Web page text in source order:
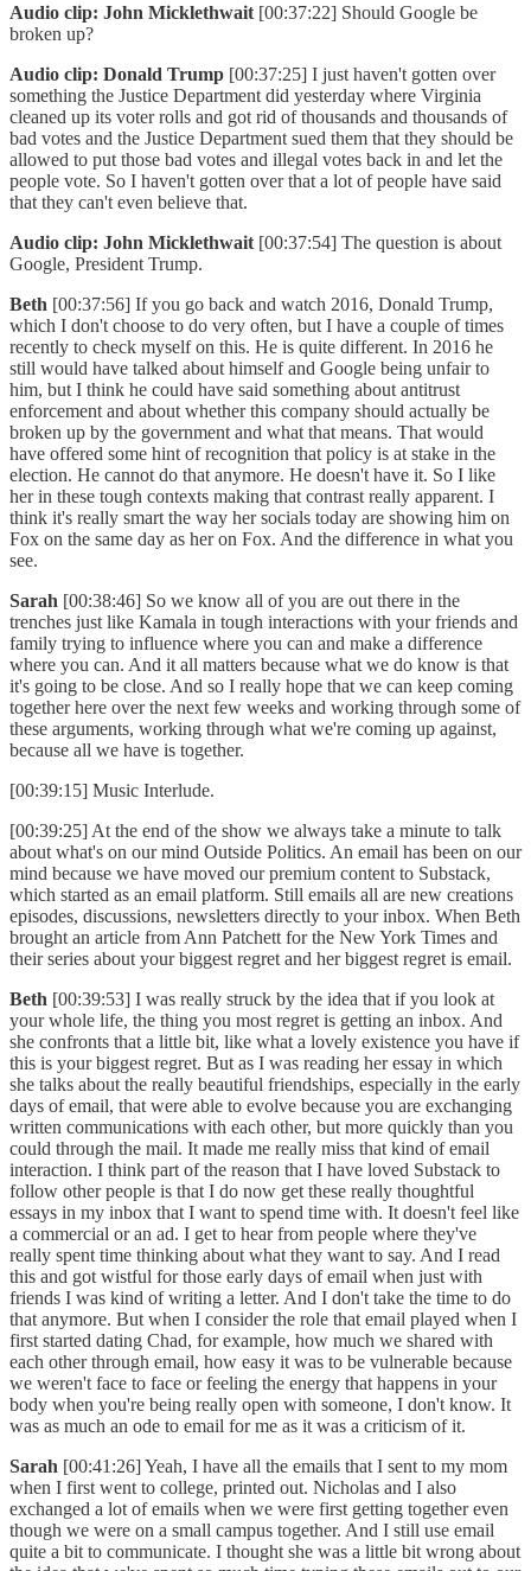
Audio clip: John Micklethwait [00:37:22] Should Google be
broken up?
Audio clip: Donald Trump [00:37:25] I just haven't gotten over
something the Justice Department did yesterday where Virginia
cleaned up its voter rolls and got rid of thousands and thousands of
bad votes and the Justice Department sued them that they should be
allowed to put those bad votes and illegal votes back in and let the
people vote. So I haven't gotten over that a lot of people have said
that they can't even believe that.
Audio clip: John Micklethwait [00:37:54] The question is about
Google, President Trump.
Beth [00:37:56] If you go back and watch 2016, Donald Trump,
which I don't choose to do very often, but I have a couple of times
recently to check myself on this. He is quite different. In 2016 he
still would have talked about himself and Google being unfair to
him, but I think he could have said something about antitrust
enforcement and about whether this company should actually be
broken up by the government and what that means. That would
have offered some hint of recognition that policy is at stake in the
election. He cannot do that anymore. He doesn't have it. So I like
her in these tough contexts making that contrast really apparent. I
think it's really smart the way her socials today are showing him on
Fox on the same day as her on Fox. And the difference in what you
see.
Sarah [00:38:46] So we know all of you are out there in the
trenches just like Kamala in tough interactions with your friends and
family trying to influence where you can and make a difference
where you can. And it all matters because what we do know is that
it's going to be close. And so I really hope that we can keep coming
together here over the next few weeks and working through some of
these arguments, working through what we're coming up against,
because all we have is together.
[00:39:15] Music Interlude.
[00:39:25] At the end of the show we always take a minute to talk
about what's on our mind Outside Politics. An email has been on our
mind because we have moved our premium content to Substack,
which started as an email platform. Still emails all are new creations
episodes, discussions, newsletters directly to your inbox. When Beth
brought an article from Ann Patchett for the New York Times and
their series about your biggest regret and her biggest regret is email.
Beth [00:39:53] I was really struck by the idea that if you look at
your whole life, the thing you most regret is getting an inbox. And
she confronts that a little bit, like what a lovely existence you have if
this is your biggest regret. But as I was reading her essay in which
she talks about the really beautiful friendships, especially in the early
days of email, that were able to evolve because you are exchanging
written communications with each other, but more quickly than you
could through the mail. It made me really miss that kind of email
interaction. I think part of the reason that I have loved Substack to
follow other people is that I do now get these really thoughtful
essays in my inbox that I want to spend time with. It doesn't feel like
a commercial or an ad. I get to hear from people where they've
really spent time thinking about what they want to say. And I read
this and got wistful for those early days of email when just with
friends I was kind of writing a letter. And I don't take the time to do
that anymore. But when I consider the role that email played when I
first started dating Chad, for example, how much we shared with
each other through email, how easy it was to be vulnerable because
we weren't face to face or feeling the energy that happens in your
body when you're being really open with someone, I don't know. It
was as much an ode to email for me as it was a criticism of it.
Sarah [00:41:26] Yeah, I have all the emails that I sent to my mom
when I first went to college, printed out. Nicholas and I also
exchanged a lot of emails when we were first getting together even
though we were on a small campus together. And I still use email
quite a bit to communicate. I thought she was a little bit wrong about